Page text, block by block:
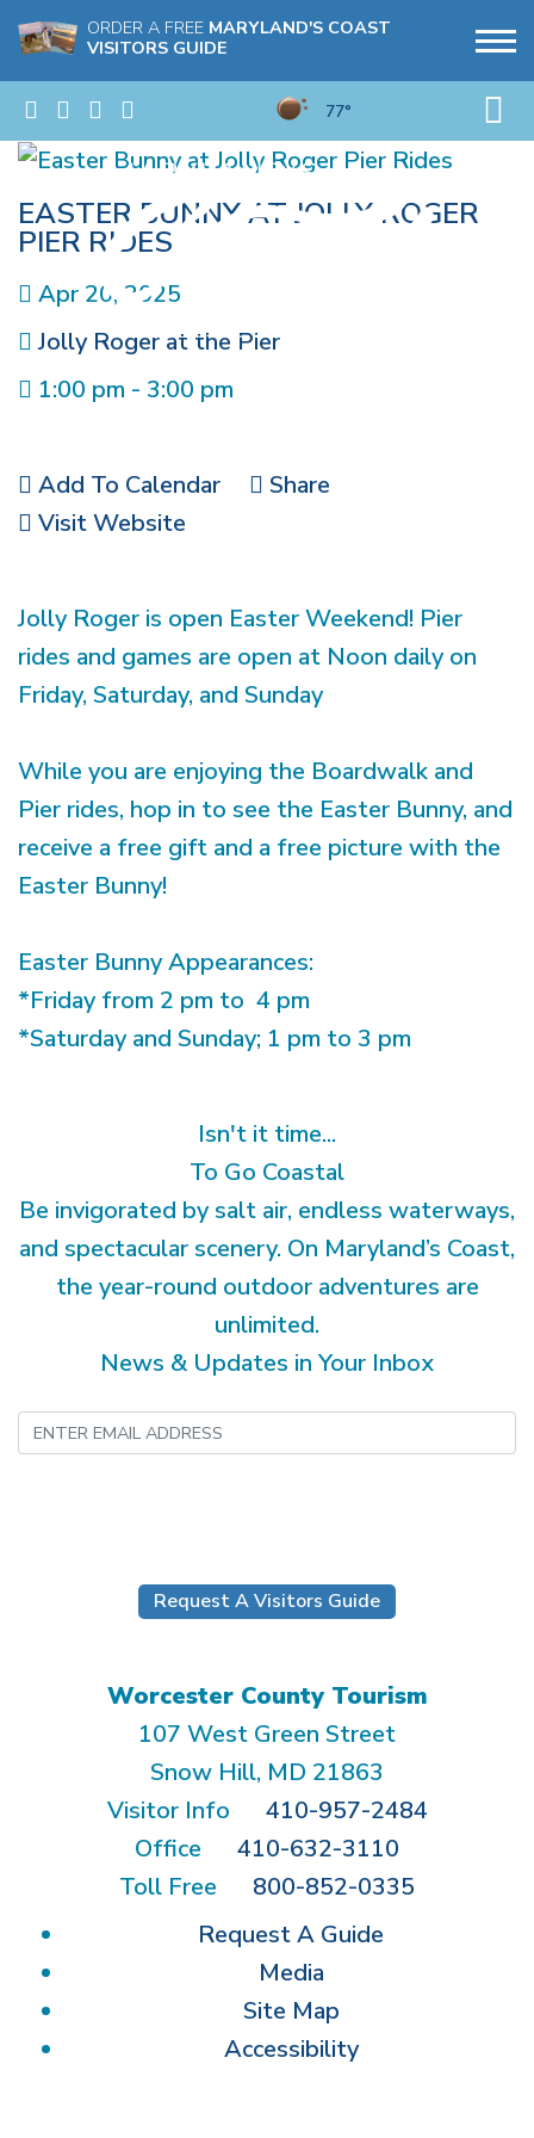
ORDER A FREE MARYLAND'S COAST
VISITORS GUIDE
77°
EASTER BUNNY AT JOLLY ROGER
PIER RIDES
Apr 20, 2025
Jolly Roger at the Pier
1:00 pm - 3:00 pm
Add To Calendar
Share
Visit Website
Jolly Roger is open Easter Weekend! Pier
rides and games are open at Noon daily on
Friday, Saturday, and Sunday
While you are enjoying the Boardwalk and
Pier rides, hop in to see the Easter Bunny, and
receive a free gift and a free picture with the
Easter Bunny!
Easter Bunny Appearances:
*Friday from 2 pm to 4 pm
*Saturday and Sunday; 1 pm to 3 pm
Isn't it time...
To Go Coastal
Be invigorated by salt air, endless waterways,
and spectacular scenery. On Maryland’s Coast,
the year-round outdoor adventures are
unlimited.
News & Updates in Your Inbox
Request A Visitors Guide
Worcester County Tourism
107 West Green Street
Snow Hill, MD 21863
Visitor Info
410-957-2484
Office
410-632-3110
Toll Free
800-852-0335
Request A Guide
Media
Site Map
Accessibility